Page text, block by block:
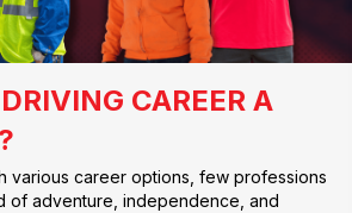
CAREER A
various career options, few professions
of adventure, independence, and